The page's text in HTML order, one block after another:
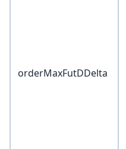
orderMaxFutDDelta